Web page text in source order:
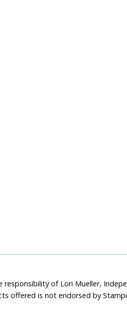
of Lori Mueller,
offered is not endorsed by